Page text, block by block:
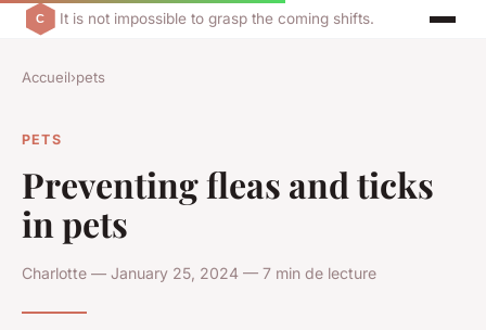
It is not impossible to grasp the coming shifts.
Accueil›pets
PETS
Preventing fleas and ticks
in pets
Charlotte — January 25, 2024 — 7 min de lecture